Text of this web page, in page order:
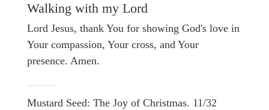
Walking with my Lord
Lord Jesus, thank You for showing God's love in
Your compassion, Your cross, and Your
presence. Amen.
Mustard Seed: The Joy of Christmas. 11/32